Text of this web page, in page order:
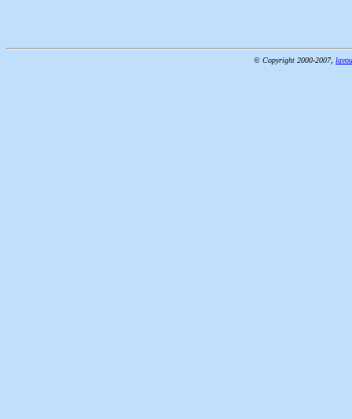
© Copyright 2000-2007,